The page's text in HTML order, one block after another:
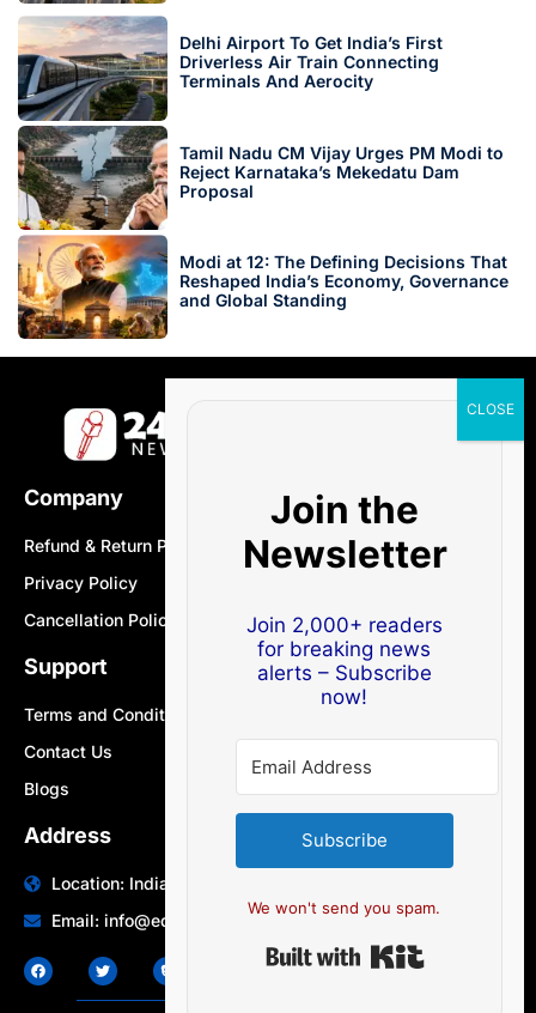
Delhi Airport To Get India’s First
Driverless Air Train Connecting
Terminals And Aerocity
Tamil Nadu CM Vijay Urges PM Modi to
Reject Karnataka’s Mekedatu Dam
Proposal
Modi at 12: The Defining Decisions That
Reshaped India’s Economy, Governance
and Global Standing
Company
Refund & Return Policy
Privacy Policy
Cancellation Policy
Support
Terms and Conditions
Contact Us
Blogs
Address
Location: India | Australia
Email: info@edocbits.com
Join the
Newsletter
Join 2,000+ readers
for breaking news
alerts – Subscribe
now!
Subscribe
We won't send you spam.